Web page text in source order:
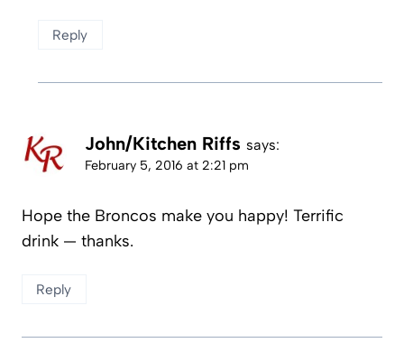
Reply
John/Kitchen Riffs says:
February 5, 2016 at 2:21 pm
Hope the Broncos make you happy! Terrific
drink — thanks.
Reply